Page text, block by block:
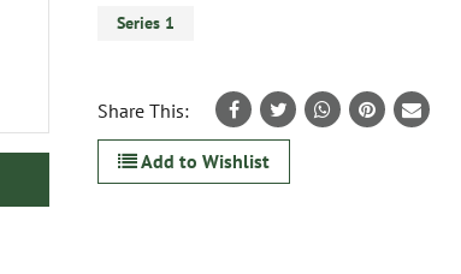
Series 1
Share This:
Add to Wishlist